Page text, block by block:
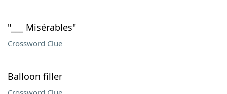
"___ Misérables"
Crossword Clue
Balloon filler